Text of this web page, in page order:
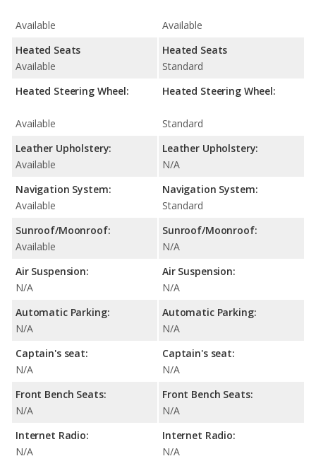
Available
Heated Seats
Available
Heated Steering Wheel:
Available
Leather Upholstery:
Available
Navigation System:
Available
Sunroof/Moonroof:
Available
Air Suspension:
N/A
Automatic Parking:
N/A
Captain's seat:
N/A
Front Bench Seats:
N/A
Internet Radio:
N/A
Available
Heated Seats
Standard
Heated Steering Wheel:
Standard
Leather Upholstery:
N/A
Navigation System:
Standard
Sunroof/Moonroof:
N/A
Air Suspension:
N/A
Automatic Parking:
N/A
Captain's seat:
N/A
Front Bench Seats:
N/A
Internet Radio:
N/A